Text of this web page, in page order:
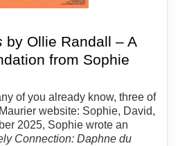
by Ollie Randall – A
from Sophie
of you already know, three of
website: Sophie, David,
2025, Sophie wrote an
Connection: Daphne du